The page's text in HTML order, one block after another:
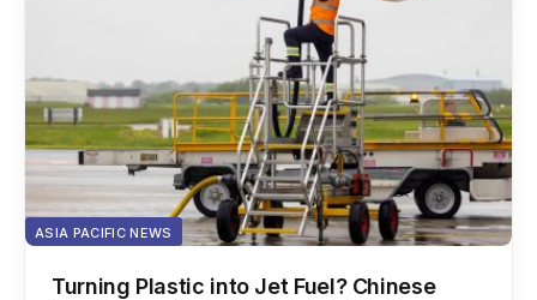
ASIA PACIFIC NEWS
Turning Plastic into Jet Fuel? Chinese